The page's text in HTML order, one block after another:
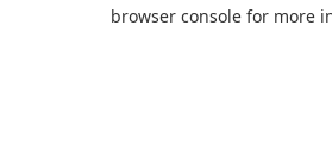
browser console for more